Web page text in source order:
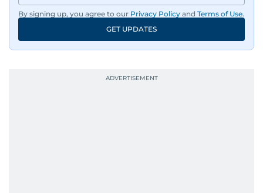
By signing up, you agree to our Privacy Policy and Terms of Use.
GET UPDATES